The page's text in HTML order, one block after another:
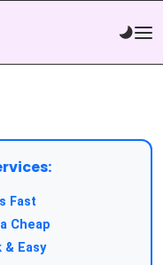
Fast
Cheap
& Easy